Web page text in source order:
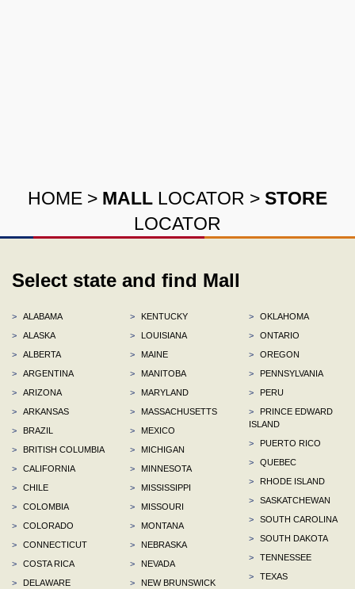
HOME > MALL LOCATOR > STORE
LOCATOR
Select state and find Mall
>
ALABAMA
>
ALASKA
>
ALBERTA
>
ARGENTINA
>
ARIZONA
>
ARKANSAS
>
BRAZIL
>
BRITISH COLUMBIA
>
CALIFORNIA
>
CHILE
>
COLOMBIA
>
COLORADO
>
CONNECTICUT
>
COSTA RICA
>
DELAWARE
>
KENTUCKY
>
LOUISIANA
>
MAINE
>
MANITOBA
>
MARYLAND
>
MASSACHUSETTS
>
MEXICO
>
MICHIGAN
>
MINNESOTA
>
MISSISSIPPI
>
MISSOURI
>
MONTANA
>
NEBRASKA
>
NEVADA
>
NEW BRUNSWICK
>
OKLAHOMA
>
ONTARIO
>
OREGON
>
PENNSYLVANIA
>
PERU
>
PRINCE EDWARD
ISLAND
>
PUERTO RICO
>
QUEBEC
>
RHODE ISLAND
>
SASKATCHEWAN
>
SOUTH CAROLINA
>
SOUTH DAKOTA
>
TENNESSEE
>
TEXAS